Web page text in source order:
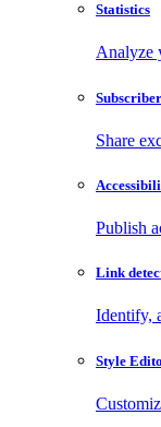
Statistics
Analyze
Share
Publish
Link
Identify,
Style